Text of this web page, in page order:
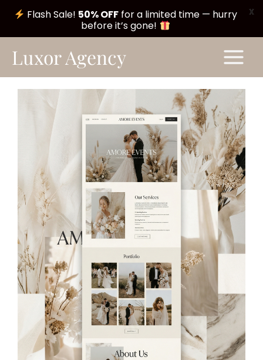
Luxor Agency
Main
Menu
Flash Sale! 50% OFF for a limited time — hurry
before it’s gone!
X